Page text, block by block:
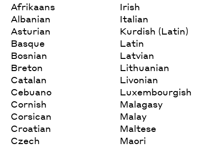
Afrikaans
Albanian
Asturian
Basque
Bosnian
Breton
Catalan
Cebuano
Cornish
Corsican
Croatian
Czech
Irish
Italian
Kurdish (Latin)
Latin
Latvian
Lithuanian
Livonian
Luxembourgish
Malagasy
Malay
Maltese
Maori